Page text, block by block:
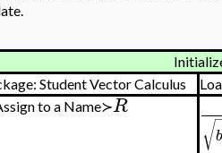
Student Vector Calculus
to a Name≻R
√